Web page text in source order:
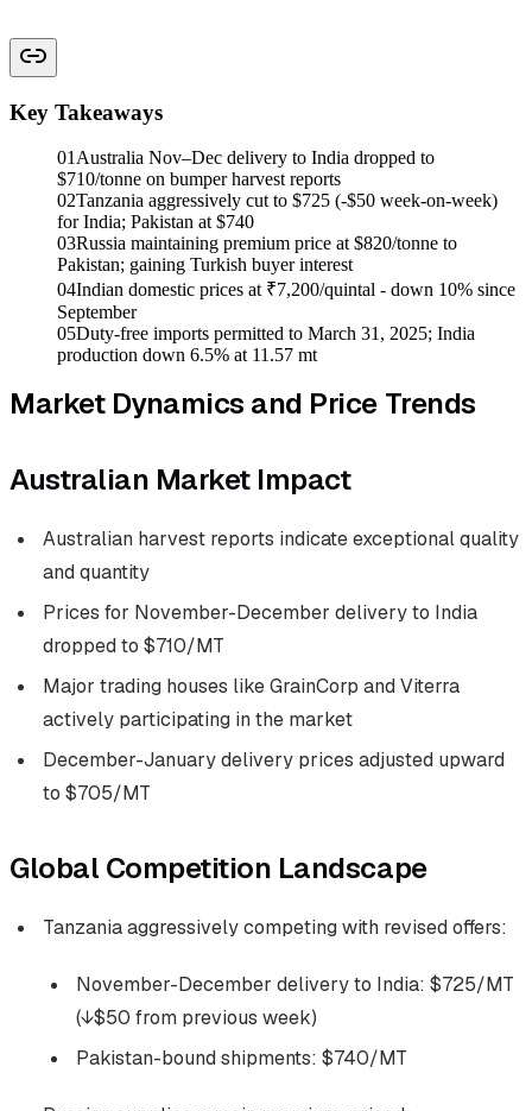
Key Takeaways
01Australia Nov–Dec delivery to India dropped to
$710/tonne on bumper harvest reports
02Tanzania aggressively cut to $725 (-$50 week-on-week)
for India; Pakistan at $740
03Russia maintaining premium price at $820/tonne to
Pakistan; gaining Turkish buyer interest
04Indian domestic prices at ₹7,200/quintal - down 10% since
September
05Duty-free imports permitted to March 31, 2025; India
production down 6.5% at 11.57 mt
Market Dynamics and Price Trends
Australian Market Impact
Australian harvest reports indicate exceptional quality
and quantity
Prices for November-December delivery to India
dropped to $710/MT
Major trading houses like GrainCorp and Viterra
actively participating in the market
December-January delivery prices adjusted upward
to $705/MT
Global Competition Landscape
Tanzania aggressively competing with revised offers:
November-December delivery to India: $725/MT
(↓$50 from previous week)
Pakistan-bound shipments: $740/MT